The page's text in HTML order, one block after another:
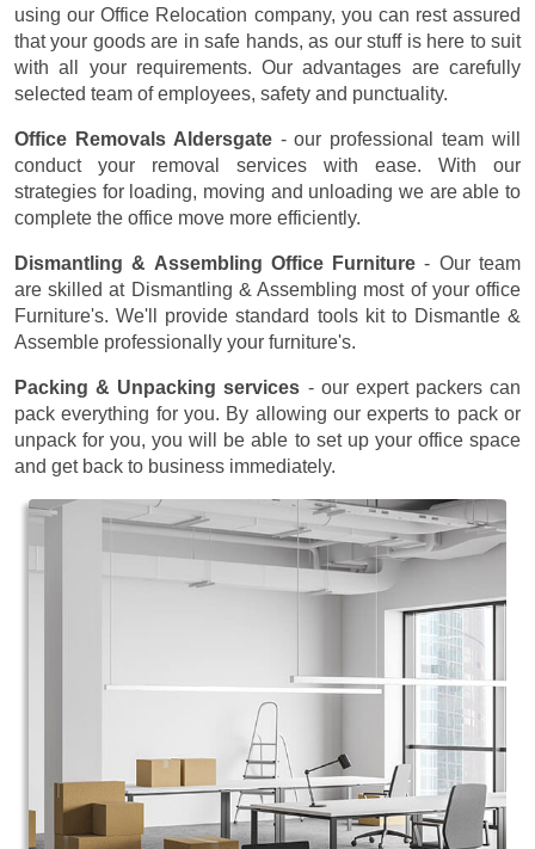
using our Office Relocation company, you can rest assured
that your goods are in safe hands, as our stuff is here to suit
with all your requirements. Our advantages are carefully
selected team of employees, safety and punctuality.
Office Removals Aldersgate- our professional team will
conduct your removal services with ease. With our
strategies for loading, moving and unloading we are able to
complete the office move more efficiently.
Dismantling & Assembling Office Furniture - Our team
are skilled at Dismantling & Assembling most of your office
Furniture's. We'll provide standard tools kit to Dismantle &
Assemble professionally your furniture's.
Packing & Unpacking services - our expert packers can
pack everything for you. By allowing our experts to pack or
unpack for you, you will be able to set up your office space
and get back to business immediately.